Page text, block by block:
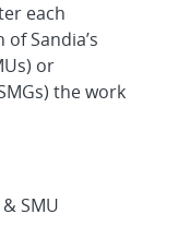
each
Sandia’s
or
the work
SMU